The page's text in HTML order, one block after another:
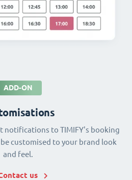
ADD-ON
notifications to TIMIFY's booking
customised to your brand look
and feel.
us